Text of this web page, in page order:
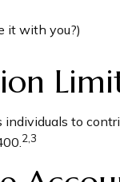
it with you?)
individuals to
2,3